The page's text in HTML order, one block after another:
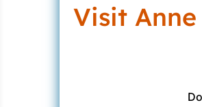
Visit